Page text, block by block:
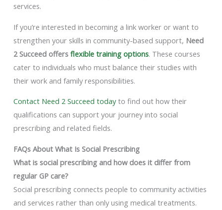
services.
If you’re interested in becoming a link worker or want to
strengthen your skills in community-based support, Need
2 Succeed offers flexible training options. These courses
cater to individuals who must balance their studies with
their work and family responsibilities.
Contact Need 2 Succeed todayto find out how their
qualifications can support your journey into social
prescribing and related fields.
FAQs About What Is Social Prescribing
What is social prescribing and how does it differ from
regular GP care?
Social prescribing connects people to community activities
and services rather than only using medical treatments.